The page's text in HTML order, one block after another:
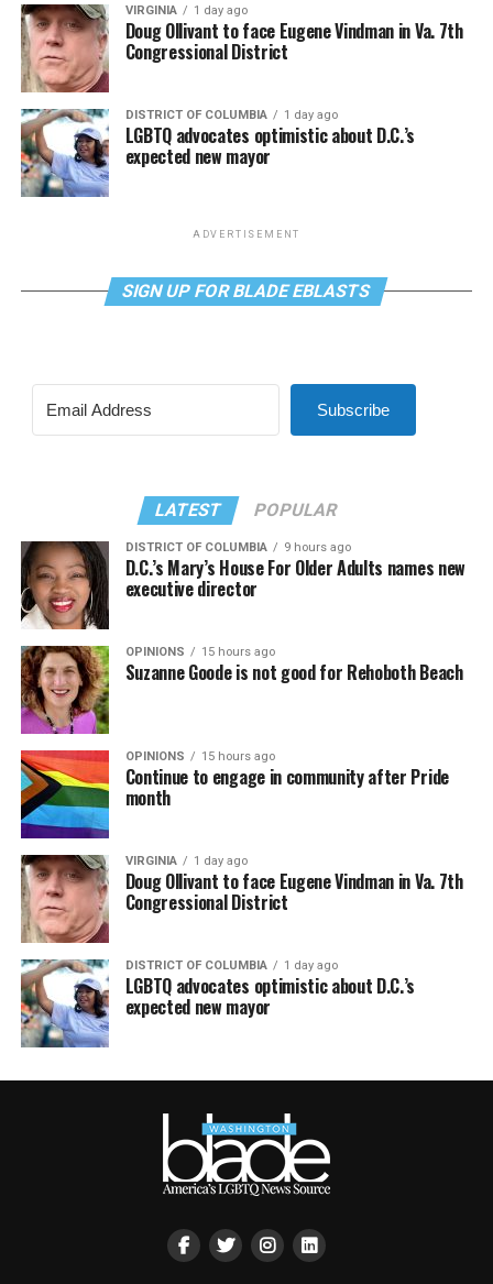
VIRGINIA 1 day ago
Doug Ollivant to face Eugene Vindman in Va. 7th
Congressional District
DISTRICT OF COLUMBIA 1 day ago
LGBTQ advocates optimistic about D.C.’s
expected new mayor
ADVERTISEMENT
SIGN UP FOR BLADE EBLASTS
Subscribe
LATEST POPULAR
DISTRICT OF COLUMBIA 9 hours ago
D.C.’s Mary’s House For Older Adults names new
executive director
OPINIONS 15 hours ago
Suzanne Goode is not good for Rehoboth Beach
OPINIONS 15 hours ago
Continue to engage in community after Pride
month
VIRGINIA 1 day ago
Doug Ollivant to face Eugene Vindman in Va. 7th
Congressional District
DISTRICT OF COLUMBIA 1 day ago
LGBTQ advocates optimistic about D.C.’s
expected new mayor